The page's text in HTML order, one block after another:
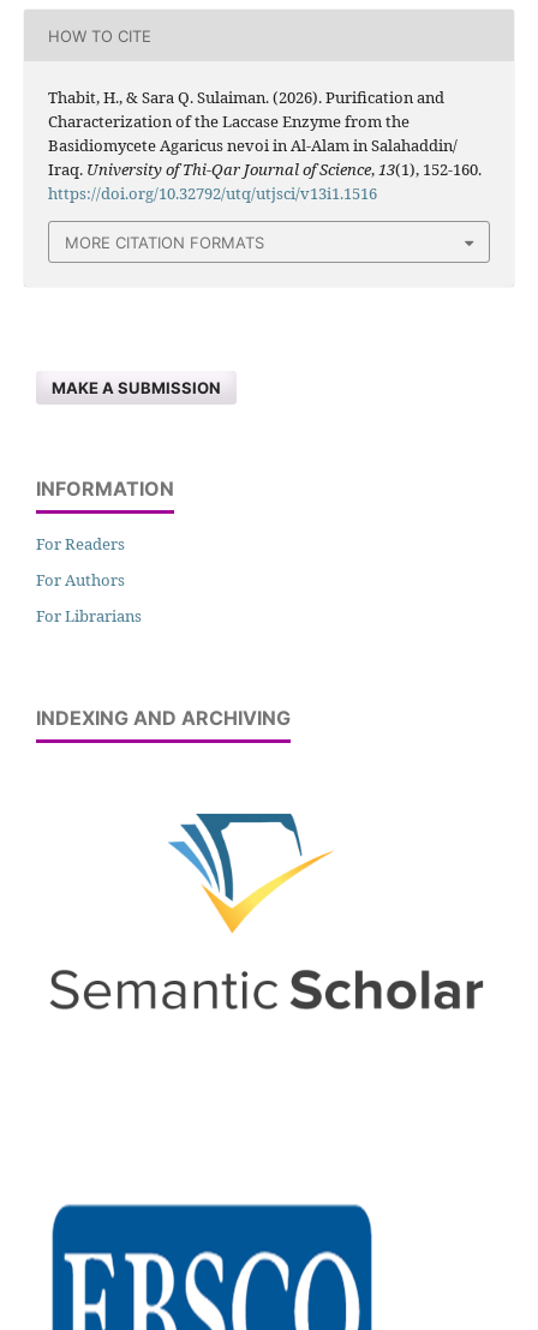
HOW TO CITE
Thabit, H., & Sara Q. Sulaiman. (2026). Purification and
Characterization of the Laccase Enzyme from the
Basidiomycete Agaricus nevoi in Al-Alam in Salahaddin/
Iraq. University of Thi-Qar Journal of Science,13(1), 152-160.
https://doi.org/10.32792/utq/utjsci/v13i1.1516
MORE CITATION FORMATS
MAKE A SUBMISSION
INFORMATION
For Readers
For Authors
For Librarians
INDEXING AND ARCHIVING